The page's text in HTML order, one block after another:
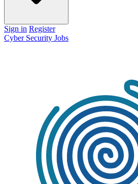
Sign in Register
Cyber Security Jobs